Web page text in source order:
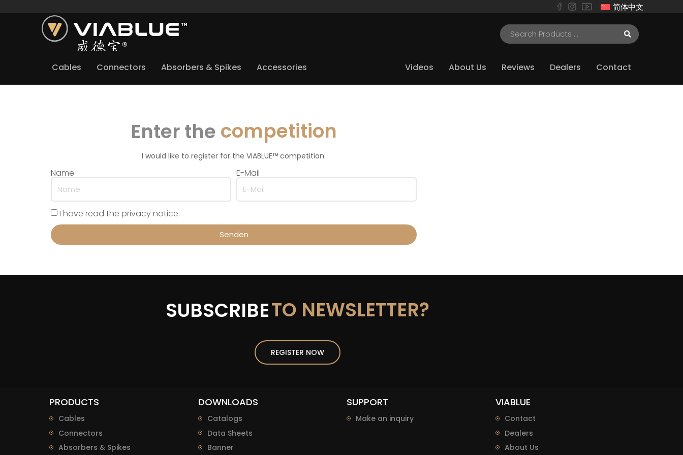
简体中文
Cables Connectors Absorbers & Spikes Accessories Videos About Us Reviews Dealers Contact
Enter the competition
I would like to register for the VIABLUE™ competition:
Name E-Mail
I have read the privacy notice.
Senden
SUBSCRIBETO NEWSLETTER?
REGISTER NOW
PRODUCTS
Cables
Connectors
Absorbers & Spikes
DOWNLOADS
Catalogs
Data Sheets
Banner
SUPPORT
Make an inquiry
VIABLUE
Contact
Dealers
About Us